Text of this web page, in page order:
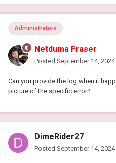
Administrators
Netduma Fraser
Posted September 14, 2024
Can you provide the log when it
picture of the specific error?
DimeRider27
Posted September 14, 2024